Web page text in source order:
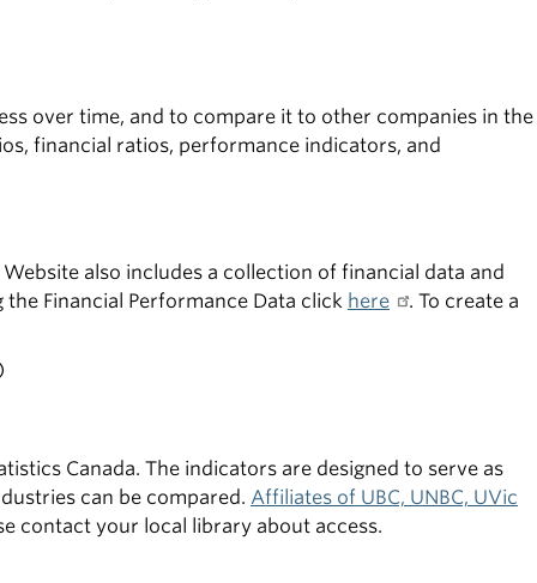
over time, and to compare it to other companies in the
financial ratios, performance indicators, and
also includes a collection of financial data and
Financial Performance Data click here . To create a
Canada. The indicators are designed to serve as
can be compared. Affiliates of UBC, UNBC, UVic
contact your local library about access.